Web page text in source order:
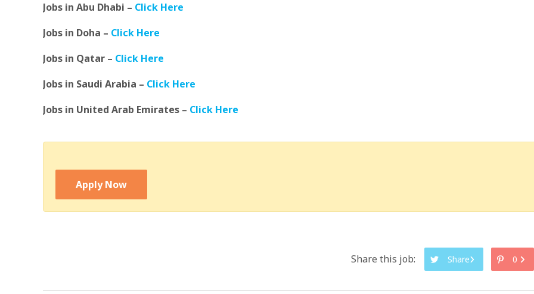
Jobs in Abu Dhabi – Click Here
Jobs in Doha – Click Here
Jobs in Qatar – Click Here
Jobs in Saudi Arabia – Click Here
Jobs in United Arab Emirates – Click Here
Apply Now
Share this job: Share 0